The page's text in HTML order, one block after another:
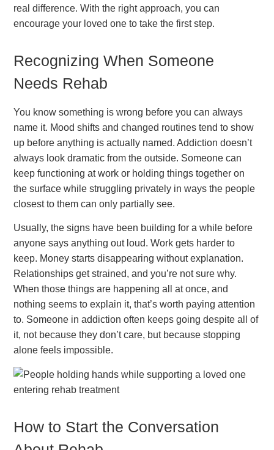
real difference. With the right approach, you can
encourage your loved one to take the first step.
Recognizing When Someone
Needs Rehab
You know something is wrong before you can always
name it. Mood shifts and changed routines tend to show
up before anything is actually named. Addiction doesn’t
always look dramatic from the outside. Someone can
keep functioning at work or holding things together on
the surface while struggling privately in ways the people
closest to them can only partially see.
Usually, the signs have been building for a while before
anyone says anything out loud. Work gets harder to
keep. Money starts disappearing without explanation.
Relationships get strained, and you’re not sure why.
When those things are happening all at once, and
nothing seems to explain it, that’s worth paying attention
to. Someone in addiction often keeps going despite all of
it, not because they don’t care, but because stopping
alone feels impossible.
How to Start the Conversation